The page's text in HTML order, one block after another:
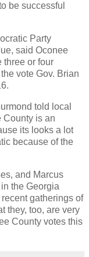
be successful
Party
said Oconee
three or four
vote Gov. Brian
told local
County is an
its looks a lot
because of the
and Marcus
the Georgia
gatherings of
they, too, are very
County votes this